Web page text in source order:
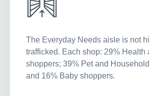
The Everyday Needs aisle is not
trafficked. Each shop: 29% Health
shoppers; 39% Pet and
and 16% Baby shoppers.